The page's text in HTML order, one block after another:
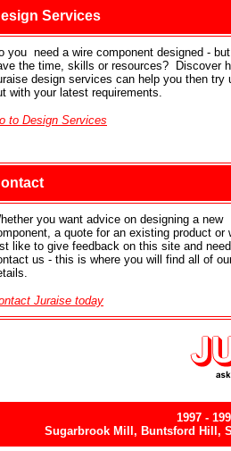
Services
you need a wire component designed -
the time, skills or resources? Discover
design services can help you then try
with your latest requirements.
to Design Services
you want advice on designing a new
a quote for an existing product or
like to give feedback on this site and
us - this is where you will find all of
Juraise today
1997 -
Sugarbrook Mill, Buntsford Hill,